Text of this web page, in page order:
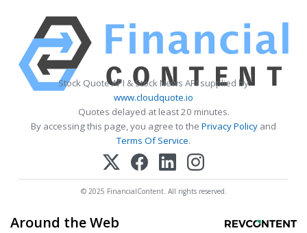
Stock Quote API & Stock News API supplied by
www.cloudquote.io
Quotes delayed at least 20 minutes.
By accessing this page, you agree to the Privacy Policy and
Terms Of Service.
© 2025 FinancialContent. All rights reserved.
Around the Web